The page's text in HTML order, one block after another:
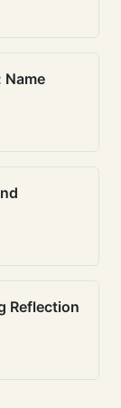
Name
Reflection